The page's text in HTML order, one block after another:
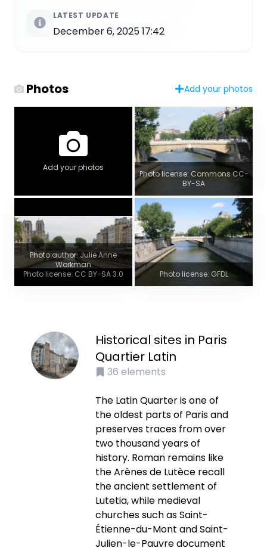
LATEST UPDATE
December 6, 2025 17:42
Photos Add your photos
Add your photos
Photo license: Commons CC-
BY-SA
Photo author: Julie Anne
Workman
Photo license: CC BY-SA 3.0
Photo license: GFDL
Historical sites in Paris
Quartier Latin
36 elements
The Latin Quarter is one of
the oldest parts of Paris and
preserves traces from over
two thousand years of
history. Roman remains like
the Arènes de Lutèce recall
the ancient settlement of
Lutetia, while medieval
churches such as Saint-
Étienne-du-Mont and Saint-
Julien-le-Pauvre document